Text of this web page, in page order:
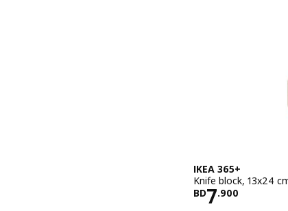
IKEA 365+
Knife block, 13x24
BD7.900
Price BD